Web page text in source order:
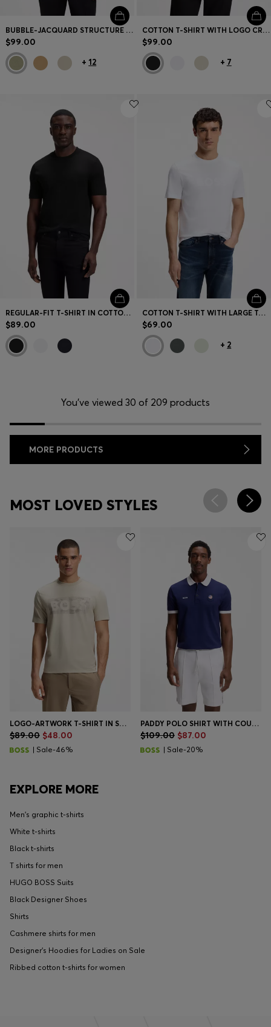
BUBBLE-JACQUARD STRUCTURE T-SHIRT IN A COTTON BLEND
$99.00
+ 12
COTTON T-SHIRT WITH LOGO CREW NECK
$99.00
+ 7
REGULAR-FIT T-SHIRT IN COTTON JERSEY
$89.00
COTTON T-SHIRT WITH LARGE TONAL LOGO
$69.00
+ 2
You’ve viewed 30 of 209 products
MORE PRODUCTS
MOST LOVED STYLES
LOGO-ARTWORK T-SHIRT IN STRETCH COTTON
$89.00 $48.00
| Sale-46%
PADDY POLO SHIRT WITH COUNTRY FLAG
$109.00 $87.00
| Sale-20%
EXPLORE MORE
Men's graphic t-shirts
White t-shirts
Black t-shirts
T shirts for men
HUGO BOSS Suits
Black Designer Shoes
Shirts
Cashmere shirts for men
Designer's Hoodies for Ladies on Sale
Ribbed cotton t-shirts for women